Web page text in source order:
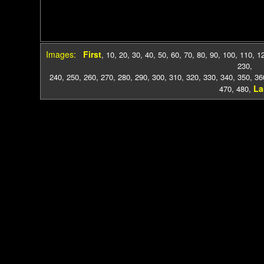
Images: First, 10, 20, 30, 40, 50, 60, 70, 80, 90, 100, 110,
230,
240, 250, 260, 270, 280, 290, 300, 310, 320, 330, 340, 350,
470, 480,